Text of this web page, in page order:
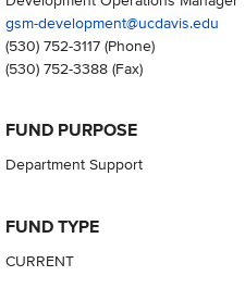
gsm-development@ucdavis.edu
(530) 752-3117(Phone)
(530) 752-3388(Fax)
FUND PURPOSE
Department Support
FUND TYPE
CURRENT